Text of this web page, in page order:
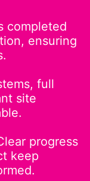
completed
ensuring
full
site
progress
keep